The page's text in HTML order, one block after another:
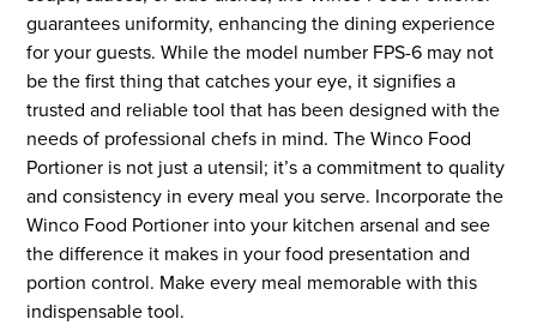
guarantees uniformity, enhancing the dining experience
for your guests. While the model number FPS-6 may not
be the first thing that catches your eye, it signifies a
trusted and reliable tool that has been designed with the
needs of professional chefs in mind. The Winco Food
Portioner is not just a utensil; it’s a commitment to quality
and consistency in every meal you serve. Incorporate the
Winco Food Portioner into your kitchen arsenal and see
the difference it makes in your food presentation and
portion control. Make every meal memorable with this
indispensable tool.